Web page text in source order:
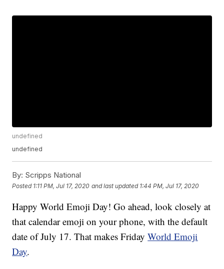
undefined
undefined
By: Scripps National
Posted 1:11 PM, Jul 17, 2020 and last updated 1:44 PM, Jul 17, 2020
Happy World Emoji Day! Go ahead, look closely at
that calendar emoji on your phone, with the default
date of July 17. That makes FridayWorld Emoji
Day.